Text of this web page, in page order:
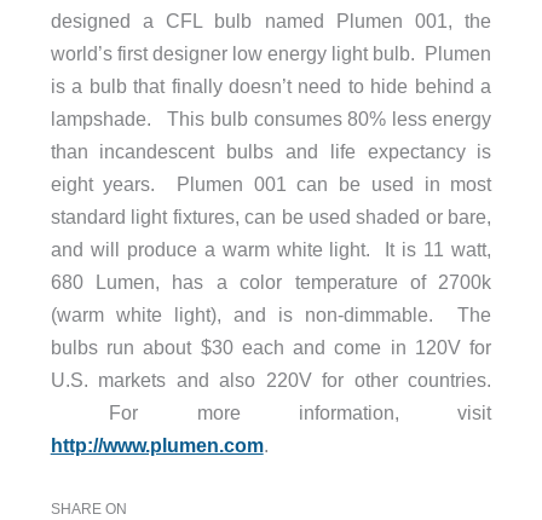
designed a CFL bulb named Plumen 001, the
world’s first designer low energy light bulb. Plumen
is a bulb that finally doesn’t need to hide behind a
lampshade. This bulb consumes 80% less energy
than incandescent bulbs and life expectancy is
eight years. Plumen 001 can be used in most
standard light fixtures, can be used shaded or bare,
and will produce a warm white light. It is 11 watt,
680 Lumen, has a color temperature of 2700k
(warm white light), and is non-dimmable. The
bulbs run about $30 each and come in 120V for
U.S. markets and also 220V for other countries.
For more information, visit
http://www.plumen.com.
SHARE ON